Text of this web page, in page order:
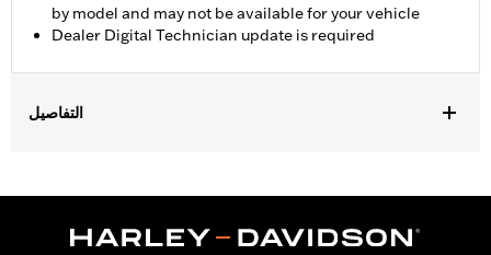
by model and may not be available for your vehicle
Dealer Digital Technician update is required
التفاصيل
FLHLT, FLHLTSE. Does not fit with Starter End Cover P/N
31400088 and 31400090. Separate purchase of Mid-Frame Air